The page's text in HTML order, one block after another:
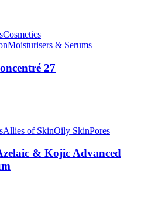
Cosmetics
Moisturisers & Serums
27
Allies of SkinOily SkinPores
& Kojic Advanced